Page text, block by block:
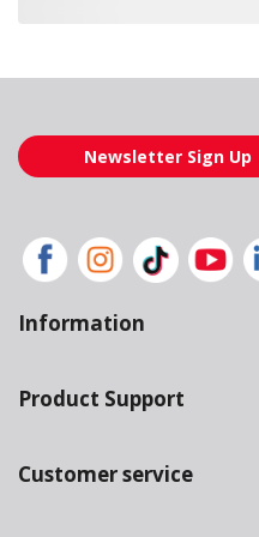
Newsletter Sign Up
Information
Product Support
Customer service